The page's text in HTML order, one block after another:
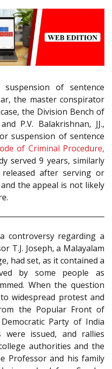
of sentence
the master conspirator
the Division Bench of
and P.V. Balakrishnan, JJ.,
suspension of sentence
of Criminal Procedure,
served 9 years, similarly
released after serving or
the appeal is not likely
controversy regarding a
T.J. Joseph, a Malayalam
had set, as it contained a
by some people as
When the question
widespread protest and
the Popular Front of
Democratic Party of India
were issued, and rallies
authorities and the
Professor and his family